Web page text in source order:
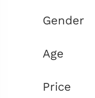
Gender
Age
Price